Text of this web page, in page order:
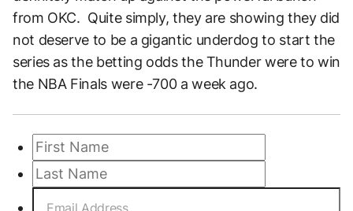
from OKC. Quite simply, they are showing they did
not deserve to be a gigantic underdog to start the
series as the betting odds the Thunder were to win
the NBA Finals were -700 a week ago.